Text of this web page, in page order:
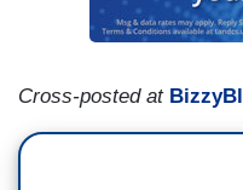
Cross-posted at